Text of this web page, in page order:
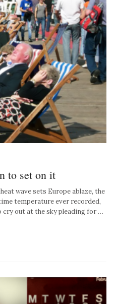
to set on it
wave sets Europe ablaze, the
temperature ever recorded,
out at the sky pleading for …